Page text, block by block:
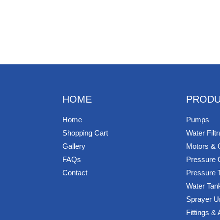
HOME
Home
Shopping Cart
Gallery
FAQs
Contact
Pumps
Water
Motors &
Pressure
Pressure
Water
Sprayer
Fittings &